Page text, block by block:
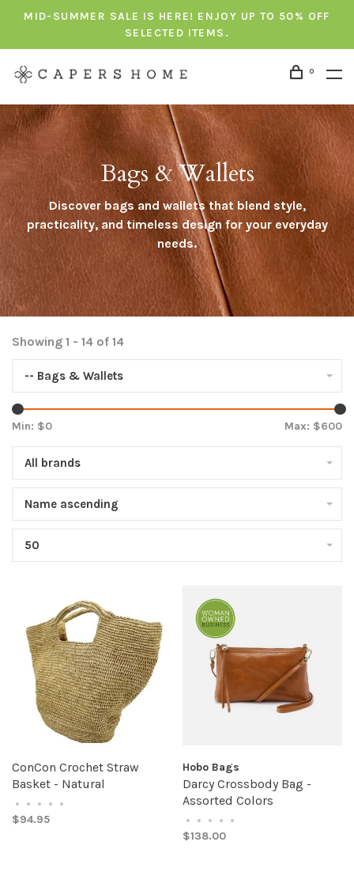
MID-SUMMER SALE IS HERE! ENJOY UP TO 50% OFF
SELECTED ITEMS.
0
Bags & Wallets
Discover bags and wallets that blend style,
practicality, and timeless design for your everyday
needs.
Showing 1 - 14 of 14
-- Bags & Wallets
Min: $0 Max: $600
All brands
Name ascending
50
ConCon Crochet Straw
Basket - Natural
• • • • •
$94.95
Hobo Bags
Darcy Crossbody Bag -
Assorted Colors
• • • • •
$138.00